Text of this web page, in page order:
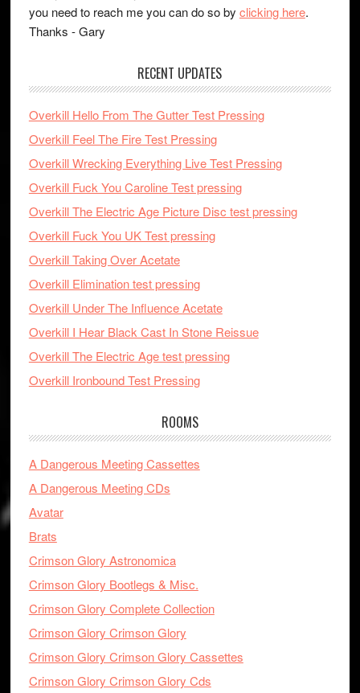
you need to reach me you can do so by clicking here.
Thanks - Gary
RECENT UPDATES
Overkill Hello From The Gutter Test Pressing
Overkill Feel The Fire Test Pressing
Overkill Wrecking Everything Live Test Pressing
Overkill Fuck You Caroline Test pressing
Overkill The Electric Age Picture Disc test pressing
Overkill Fuck You UK Test pressing
Overkill Taking Over Acetate
Overkill Elimination test pressing
Overkill Under The Influence Acetate
Overkill I Hear Black Cast In Stone Reissue
Overkill The Electric Age test pressing
Overkill Ironbound Test Pressing
ROOMS
A Dangerous Meeting Cassettes
A Dangerous Meeting CDs
Avatar
Brats
Crimson Glory Astronomica
Crimson Glory Bootlegs & Misc.
Crimson Glory Complete Collection
Crimson Glory Crimson Glory
Crimson Glory Crimson Glory Cassettes
Crimson Glory Crimson Glory Cds